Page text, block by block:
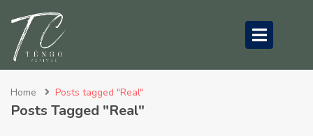
(About Us)
Home Posts tagged "Real"
Posts Tagged "Real"